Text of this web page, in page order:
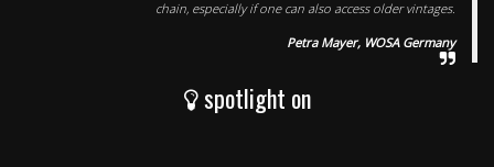
chain, especially if one can also access older vintages.
Petra Mayer, WOSA Germany
spotlight on